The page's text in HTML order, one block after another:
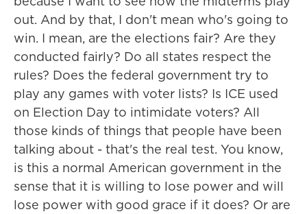
out. And by that, I don't mean who's going to
win. I mean, are the elections fair? Are they
conducted fairly? Do all states respect the
rules? Does the federal government try to
play any games with voter lists? Is ICE used
on Election Day to intimidate voters? All
those kinds of things that people have been
talking about - that's the real test. You know,
is this a normal American government in the
sense that it is willing to lose power and will
lose power with good grace if it does? Or are